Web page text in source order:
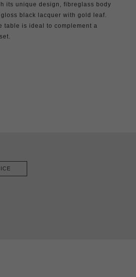
its unique design, fibreglass body
black lacquer with gold leaf.
table is ideal to complement a